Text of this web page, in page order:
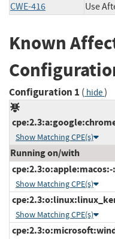
CWE-416 Use
Known
Configuration 1 ( hide)
Show Matching CPE(s)
Running on/with
Show Matching CPE(s)
Show Matching CPE(s)